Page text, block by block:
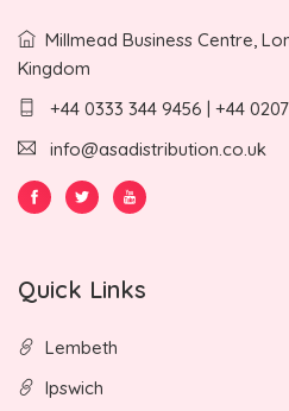
Millmead Business Centre,
Kingdom
+44 0333 344 9456 | +44
info@asadistribution.co.uk
Quick Links
Lembeth
Ipswich